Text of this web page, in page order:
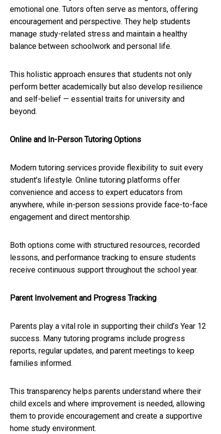
emotional one. Tutors often serve as mentors, offering
encouragement and perspective. They help students
manage study-related stress and maintain a healthy
balance between schoolwork and personal life.
This holistic approach ensures that students not only
perform better academically but also develop resilience
and self-belief — essential traits for university and
beyond.
Online and In-Person Tutoring Options
Modern tutoring services provide flexibility to suit every
student’s lifestyle. Online tutoring platforms offer
convenience and access to expert educators from
anywhere, while in-person sessions provide face-to-face
engagement and direct mentorship.
Both options come with structured resources, recorded
lessons, and performance tracking to ensure students
receive continuous support throughout the school year.
Parent Involvement and Progress Tracking
Parents play a vital role in supporting their child’s Year 12
success. Many tutoring programs include progress
reports, regular updates, and parent meetings to keep
families informed.
This transparency helps parents understand where their
child excels and where improvement is needed, allowing
them to provide encouragement and create a supportive
home study environment.